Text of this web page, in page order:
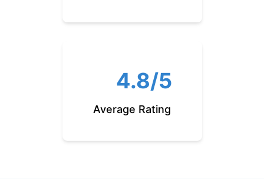
4.8/5
Average Rating